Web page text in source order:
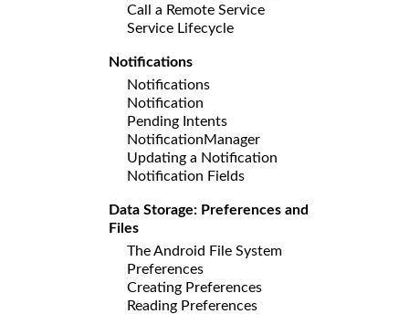
Call a Remote Service
Service Lifecycle
Notifications
Notifications
Notification
Pending Intents
NotificationManager
Updating a Notification
Notification Fields
Data Storage: Preferences and
Files
The Android File System
Preferences
Creating Preferences
Reading Preferences